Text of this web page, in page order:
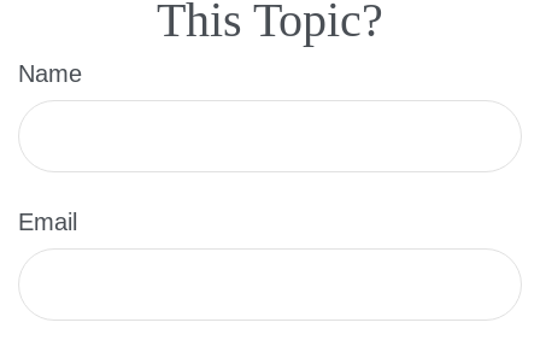
This Topic?
Name
Email